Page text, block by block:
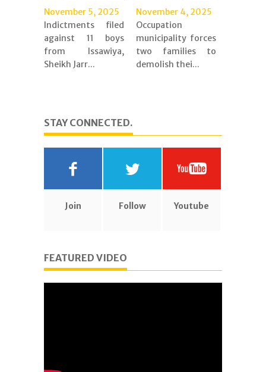
November 5, 2025
Indictments filed
against 11 boys
from Issawiya,
Sheikh Jarr...
November 4, 2025
Occupation
municipality forces
two families to
demolish thei...
STAY CONNECTED.
Join Follow Youtube
FEATURED VIDEO